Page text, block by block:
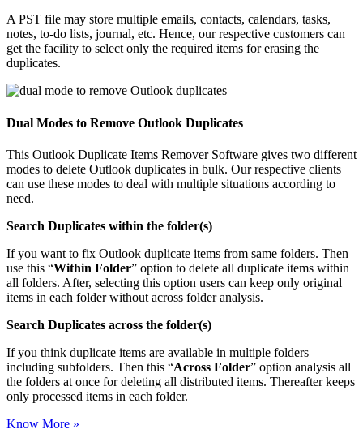
A PST file may store multiple emails, contacts, calendars, tasks,
notes, to-do lists, journal, etc. Hence, our respective customers can
get the facility to select only the required items for erasing the
duplicates.
Dual Modes to Remove Outlook Duplicates
This Outlook Duplicate Items Remover Software gives two different
modes to delete Outlook duplicates in bulk. Our respective clients
can use these modes to deal with multiple situations according to
need.
Search Duplicates within the folder(s)
If you want to fix Outlook duplicate items from same folders. Then
use this “Within Folder” option to delete all duplicate items within
all folders. After, selecting this option users can keep only original
items in each folder without across folder analysis.
Search Duplicates across the folder(s)
If you think duplicate items are available in multiple folders
including subfolders. Then this “Across Folder” option analysis all
the folders at once for deleting all distributed items. Thereafter keeps
only processed items in each folder.
Know More »